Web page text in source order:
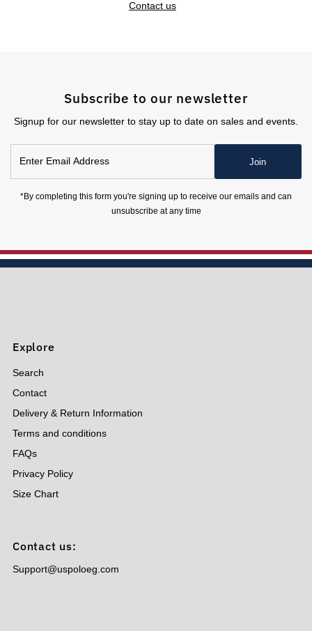
Contact us
Subscribe to our newsletter
Signup for our newsletter to stay up to date on sales and events.
Email
Address
Join
*By completing this form you're signing up to receive our emails and can
unsubscribe at any time
Explore
Search
Contact
Delivery & Return Information
Terms and conditions
FAQs
Privacy Policy
Size Chart
Contact us:
Support@uspoloeg.com